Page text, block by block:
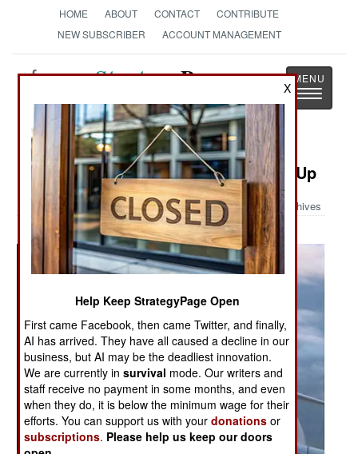
HOME ABOUT CONTACT
CONTRIBUTE
NEW SUBSCRIBER
ACCOUNT MANAGEMENT
StrategyPage
Toggle
Military Photo: Euro Fighter Close-Up
Archives
X
Help Keep StrategyPage Open
First came Facebook, then came Twitter, and finally,
AI has arrived. They have all caused a decline in our
business, but AI may be the deadliest innovation.
We are currently insurvival mode. Our writers and
staff receive no payment in some months, and even
when they do, it is below the minimum wage for their
efforts. You can support us with yourdonations or
subscriptions. Please help us keep our doors